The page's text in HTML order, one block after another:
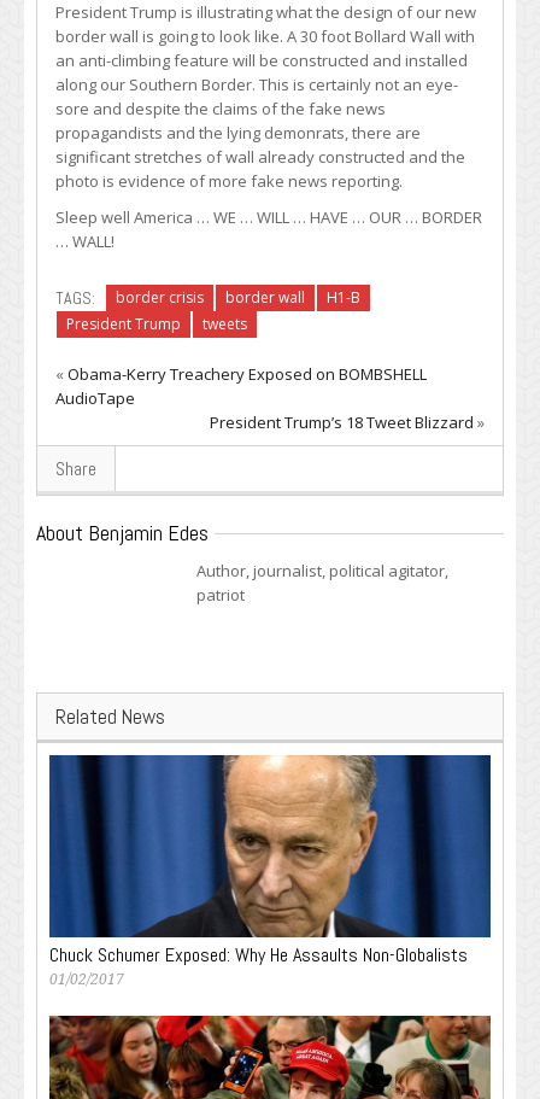
President Trump is illustrating what the design of our new
border wall is going to look like. A 30 foot Bollard Wall with
an anti-climbing feature will be constructed and installed
along our Southern Border. This is certainly not an eye-
sore and despite the claims of the fake news
propagandists and the lying demonrats, there are
significant stretches of wall already constructed and the
photo is evidence of more fake news reporting.
Sleep well America … WE … WILL … HAVE … OUR … BORDER
… WALL!
TAGS: border crisis border wall
H1-B
President Trump
tweets
«Obama-Kerry Treachery Exposed on BOMBSHELL
AudioTape
President Trump’s 18 Tweet Blizzard »
Share
About Benjamin Edes
Author, journalist, political agitator,
patriot
Related News
Chuck Schumer Exposed: Why He Assaults Non-Globalists
01/02/2017